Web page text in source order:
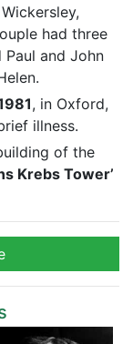
had three
and John
, in Oxford,
illness.
of the
Krebs Tower’